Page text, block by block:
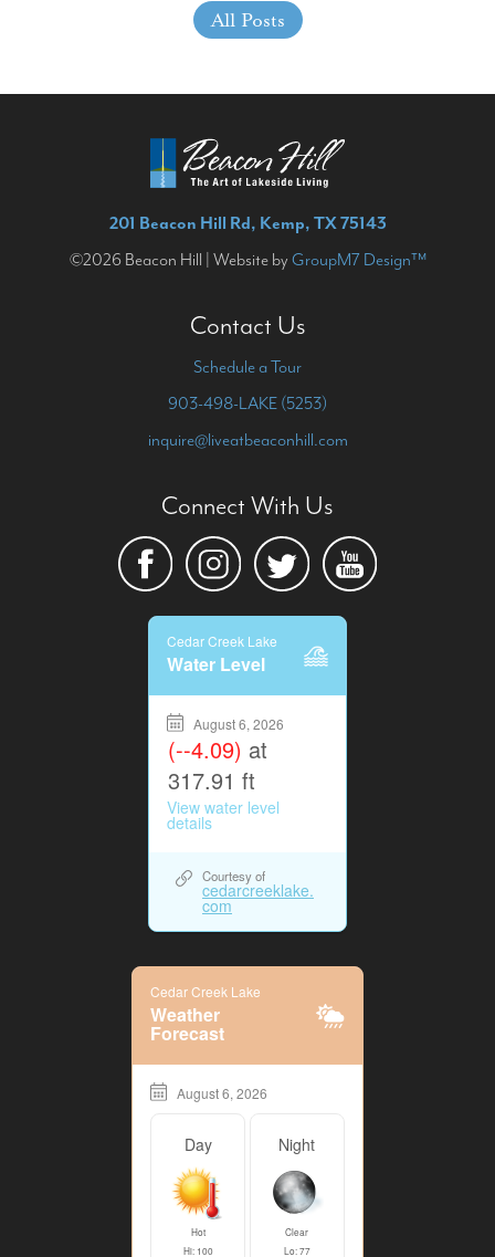
All Posts
201 Beacon Hill Rd, Kemp, TX 75143
©2026 Beacon Hill | Website by GroupM7 Design™
Contact Us
Schedule a Tour
903-498-LAKE (5253)
inquire@liveatbeaconhill.com
Connect With Us